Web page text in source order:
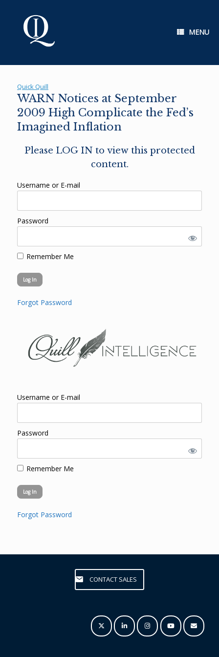
MENU
Quick Quill
WARN Notices at September
2009 High Complicate the Fed’s
Imagined Inflation
Please LOG IN to view this protected
content.
Username or E-mail
Password
Remember Me
Forgot Password
Username or E-mail
Password
Remember Me
Forgot Password
CONTACT SALES